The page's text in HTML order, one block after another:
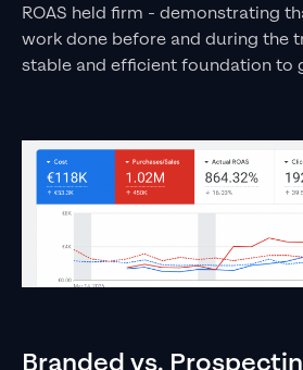
ROAS held firm - demonstrating
work done before and during the
stable and efficient foundation to